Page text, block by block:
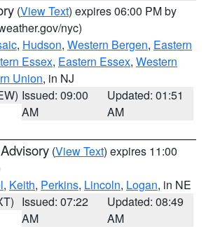
(View Text) expires 06:00 PM by
nyc)
, Hudson, Western Bergen, Eastern
Essex, Eastern Essex, Western
Union, in NJ
Issued: 09:00
AM
Updated: 01:51
AM
(View Text) expires 11:00
, Keith, Perkins, Lincoln, Logan, in NE
Issued: 07:22
AM
Updated: 08:49
AM